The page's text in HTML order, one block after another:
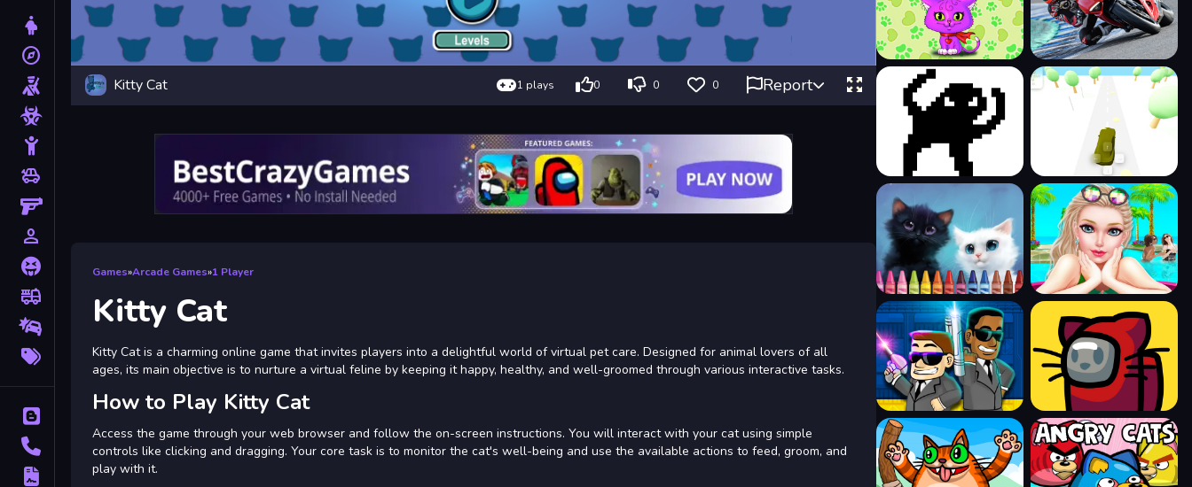
Dress Up
explore
Adventure
Shooting
toys
person_outline
Horror
fire_truck
Drifting
Contact
Terms
Kitty Cat 1 plays 0 0 0 Report
Games»Arcade Games»1 Player
Kitty Cat
Kitty Cat is a charming online game that invites players into a delightful world of virtual pet care. Designed for animal lovers of all
ages, its main objective is to nurture a virtual feline by keeping it happy, healthy, and well-groomed through various interactive tasks.
How to Play Kitty Cat
Access the game through your web browser and follow the on-screen instructions. You will interact with your cat using simple
controls like clicking and dragging. Your core task is to monitor the cat's well-being and use the available actions to feed, groom, and
play with it.